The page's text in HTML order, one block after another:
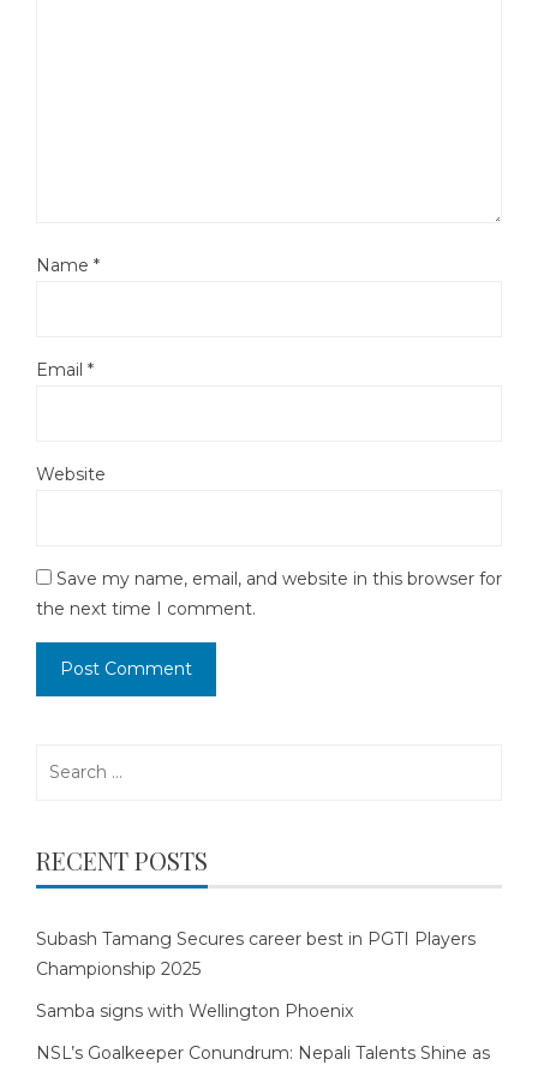
Name *
Email *
Website
Save my name, email, and website in this browser for
the next time I comment.
RECENT POSTS
Subash Tamang Secures career best in PGTI Players
Championship 2025
Samba signs with Wellington Phoenix
NSL’s Goalkeeper Conundrum: Nepali Talents Shine as